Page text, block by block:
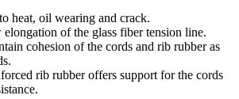
heat, oil wearing and crack.
of the glass fiber tension line.
cohesion of the cords and rib rubber as
rib rubber offers support for the cords